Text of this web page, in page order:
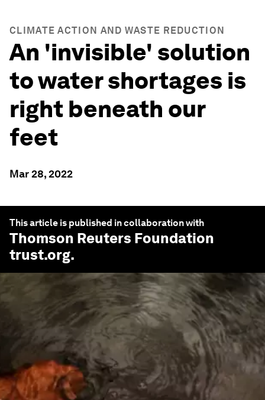
CLIMATE ACTION AND WASTE REDUCTION
An 'invisible' solution
to water shortages is
right beneath our
feet
Mar 28, 2022
This article is published in collaboration with
Thomson Reuters Foundation
trust.org.